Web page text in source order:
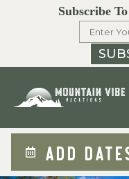
Subscribe
ADD